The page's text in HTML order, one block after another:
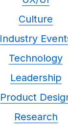
Culture
Industry
Technology
Leadership
Product
Research